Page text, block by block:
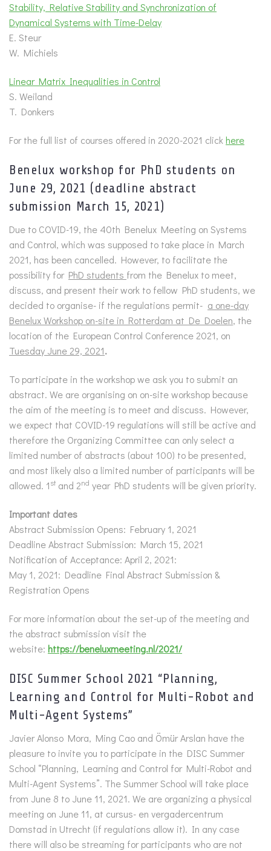
Stability, Relative Stability and Synchronization of
Dynamical Systems with Time-Delay
E. Steur
W. Michiels
Linear Matrix Inequalities in Control
S. Weiland
T. Donkers
For the full list of courses offered in 2020-2021 click here
Benelux workshop for PhD students on
June 29, 2021 (deadline abstract
submission March 15, 2021)
Due to COVID-19, the 40th Benelux Meeting on Systems
and Control, which was supposed to take place in March
2021, has been cancelled. However, to facilitate the
possibility for PhD students from the Benelux to meet,
discuss, and present their work to fellow PhD students, we
decided to organise- if the regulations permit- a one-day
Benelux Workshop on-site in Rotterdam at De Doelen, the
location of the European Control Conference 2021, on
Tuesday June 29, 2021.
To participate in the workshop we ask you to submit an
abstract. We are organising on on-site workshop because
the aim of the meeting is to meet and discuss. However,
we expect that COVID-19 regulations will still be active and
therefore the Organizing Committee can only select a
limited number of abstracts (about 100) to be presented,
and most likely also a limited number of participants will be
allowed. 1st and 2nd year PhD students will be given priority.
Important dates
Abstract Submission Opens: February 1, 2021
Deadline Abstract Submission: March 15, 2021
Notification of Acceptance: April 2, 2021:
May 1, 2021: Deadline Final Abstract Submission &
Registration Opens
For more information about the set-up of the meeting and
the abstract submission visit the
website: https://beneluxmeeting.nl/2021/
DISC Summer School 2021 “Planning,
Learning and Control for Multi-Robot and
Multi-Agent Systems”
Javier Alonso Mora, Ming Cao and Ömür Arslan have the
pleasure to invite you to participate in the DISC Summer
School “Planning, Learning and Control for Multi-Robot and
Multi-Agent Systems”. The Summer School will take place
from June 8 to June 11, 2021. We are organizing a physical
meeting on June 11, at cursus- en vergadercentrum
Domstad in Utrecht (if regulations allow it). In any case
there will also be streaming for participants who are not